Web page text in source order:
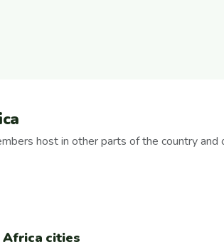
host in other parts of the country
Africa cities